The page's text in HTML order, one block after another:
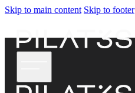
Skip to main content Skip to footer